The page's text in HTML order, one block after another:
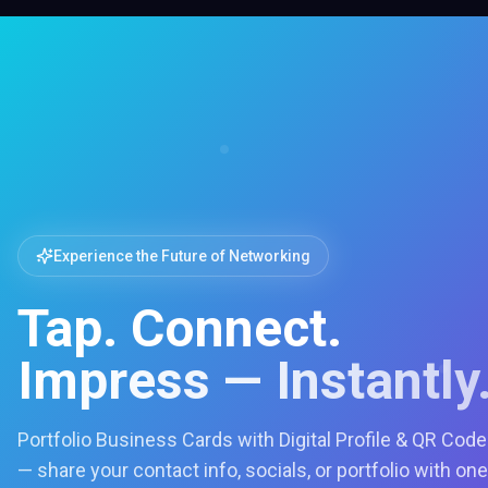
Experience the Future of Networking
Tap. Connect.
Impress —
Portfolio Business Cards with Digital Profile & QR Code
— share your contact info, socials, or portfolio with one